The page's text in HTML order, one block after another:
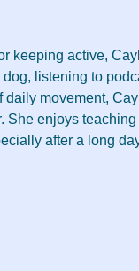
keeping active,
listening to
daily movement,
She enjoys
after a long